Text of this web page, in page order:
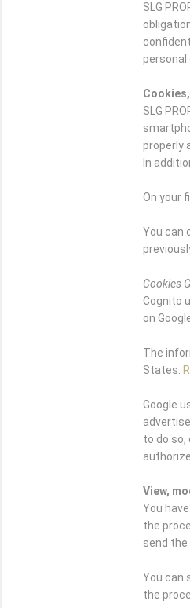
SLG
SLG
properly
In
On your
You can
Cookies
Cognito
on
The
States.
Google
to do so,
View,
You
the
send the
You can
the